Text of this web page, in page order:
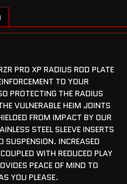
PRO XP RADIUS ROD PLATE
TO YOUR
PROTECTING THE RADIUS
VULNERABLE HEIM JOINTS
FROM IMPACT BY OUR
STEEL SLEEVE INSERTS
SUSPENSION. INCREASED
WITH REDUCED PLAY
PEACE OF MIND TO
YOU PLEASE.